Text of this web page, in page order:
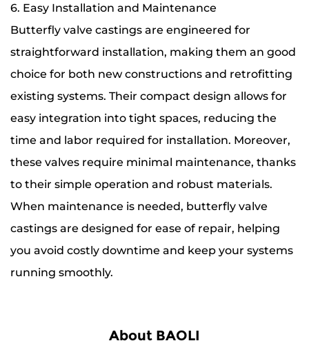
6. Easy Installation and Maintenance
Butterfly valve castings are engineered for
straightforward installation, making them an good
choice for both new constructions and retrofitting
existing systems. Their compact design allows for
easy integration into tight spaces, reducing the
time and labor required for installation. Moreover,
these valves require minimal maintenance, thanks
to their simple operation and robust materials.
When maintenance is needed, butterfly valve
castings are designed for ease of repair, helping
you avoid costly downtime and keep your systems
running smoothly.
About BAOLI